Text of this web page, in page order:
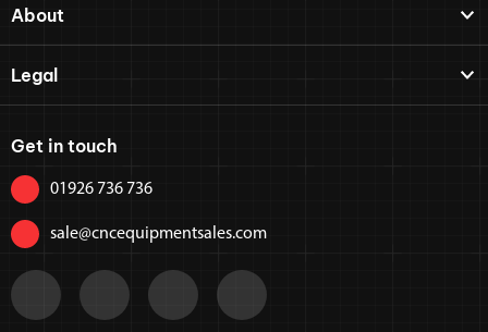
About
Legal
Get in touch
01926 736 736
sale@cncequipmentsales.com